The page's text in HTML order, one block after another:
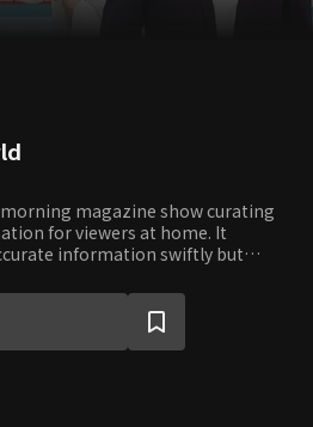
magazine show curating
for viewers at home. It
information swiftly but